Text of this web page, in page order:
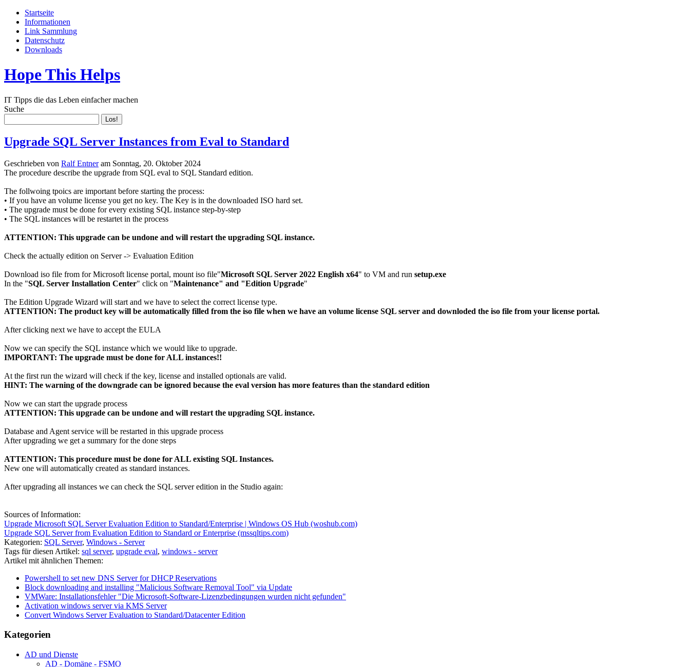
Startseite
Informationen
Link Sammlung
Datenschutz
Downloads
Hope This Helps
IT Tipps die das Leben einfacher machen
Suche
Upgrade SQL Server Instances from Eval to Standard
Geschrieben von Ralf Entneram Sonntag, 20. Oktober 2024
The procedure describe the upgrade from SQL eval to SQL Standard edition.
The follwoing tpoics are important before starting the process:
• If you have an volume license you get no key. The Key is in the downloaded ISO hard set.
• The upgrade must be done for every existing SQL instance step-by-step
• The SQL instances will be restartet in the process
ATTENTION: This upgrade can be undone and will restart the upgrading SQL instance.
Check the actually edition on Server -> Evaluation Edition
Download iso file from for Microsoft license portal, mount iso file"Microsoft SQL Server 2022 English x64" to VM and run setup.exe
In the "SQL Server Installation Center" click on "Maintenance" and "Edition Upgrade"
The Edition Upgrade Wizard will start and we have to select the correct license type.
ATTENTION: The product key will be automatically filled from the iso file when we have an volume license SQL server and downloded the iso file from your license portal.
After clicking next we have to accept the EULA
Now we can specify the SQL instance which we would like to upgrade.
IMPORTANT: The upgrade must be done for ALL instances!!
At the first run the wizard will check if the key, license and installed optionals are valid.
HINT: The warning of the downgrade can be ignored because the eval version has more features than the standard edition
Now we can start the upgrade process
ATTENTION: This upgrade can be undone and will restart the upgrading SQL instance.
Database and Agent service will be restarted in this upgrade process
After upgrading we get a summary for the done steps
ATTENTION: This procedure must be done for ALL existing SQL Instances.
New one will automatically created as standard instances.
After upgrading all instances we can check the SQL server edition in the Studio again:
Sources of Information:
Upgrade Microsoft SQL Server Evaluation Edition to Standard/Enterprise | Windows OS Hub (woshub.com)
Upgrade SQL Server from Evaluation Edition to Standard or Enterprise (mssqltips.com)
Kategorien: SQL Server, Windows - Server
Tags für diesen Artikel: sql server, upgrade eval, windows - server
Artikel mit ähnlichen Themen:
Powershell to set new DNS Server for DHCP Reservations
Block downloading and installing "Malicious Software Removal Tool" via Update
VMWare: Installationsfehler "Die Microsoft-Software-Lizenzbedingungen wurden nicht gefunden"
Activation windows server via KMS Server
Convert Windows Server Evaluation to Standard/Datacenter Edition
Kategorien
AD und Dienste
AD - Domäne - FSMO